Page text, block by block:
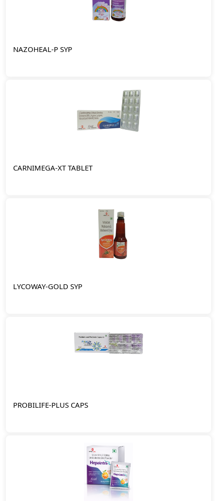
NAZOHEAL-P SYP
CARNIMEGA-XT TABLET
LYCOWAY-GOLD SYP
PROBILIFE-PLUS CAPS